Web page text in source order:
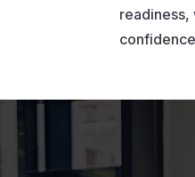
readiness,